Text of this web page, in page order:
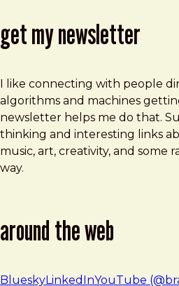
get my newsletter
I like connecting with people
algorithms and machines
newsletter helps me do that.
thinking and interesting links
music, art, creativity, and some
way.
around the web
BlueskyLinkedInYouTube